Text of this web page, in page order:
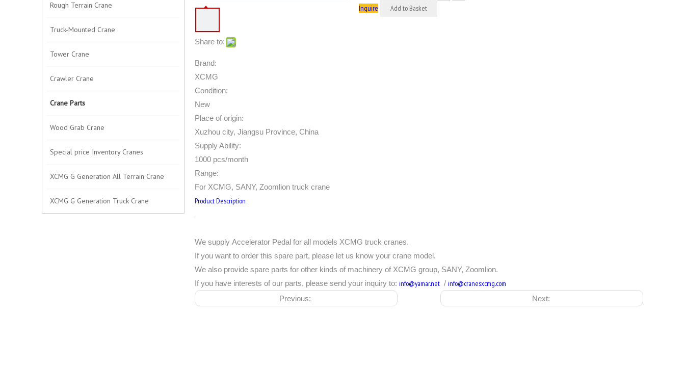
Rough Terrain Crane
Truck-Mounted Crane
Tower Crane
Crawler Crane
Crane Parts
Wood Grab Crane
Special price Inventory Cranes
XCMG G Generation All Terrain Crane
XCMG G Generation Truck Crane
Share to:
Inquire Add to Basket
Brand:
XCMG
Condition:
New
Place of origin:
Xuzhou city, Jiangsu Province, China
Supply Ability:
1000 pcs/month
Range:
For XCMG, SANY, Zoomlion truck crane
Product Description
We supply Accelerator Pedal for all models XCMG truck cranes.
If you want to order this spare part, please let us know your crane model.
We also provide spare parts for other kinds of machinery of XCMG group, SANY, Zoomlion.
If you have interests of our parts, please send your inquiry to: info@yamar.net / info@cranesxcmg.com
Previous: Next: